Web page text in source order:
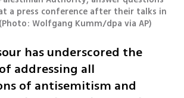
a press conference after their talks in
(Photo: Wolfgang Kumm/dpa via AP)
has underscored the
addressing all
of antisemitism and